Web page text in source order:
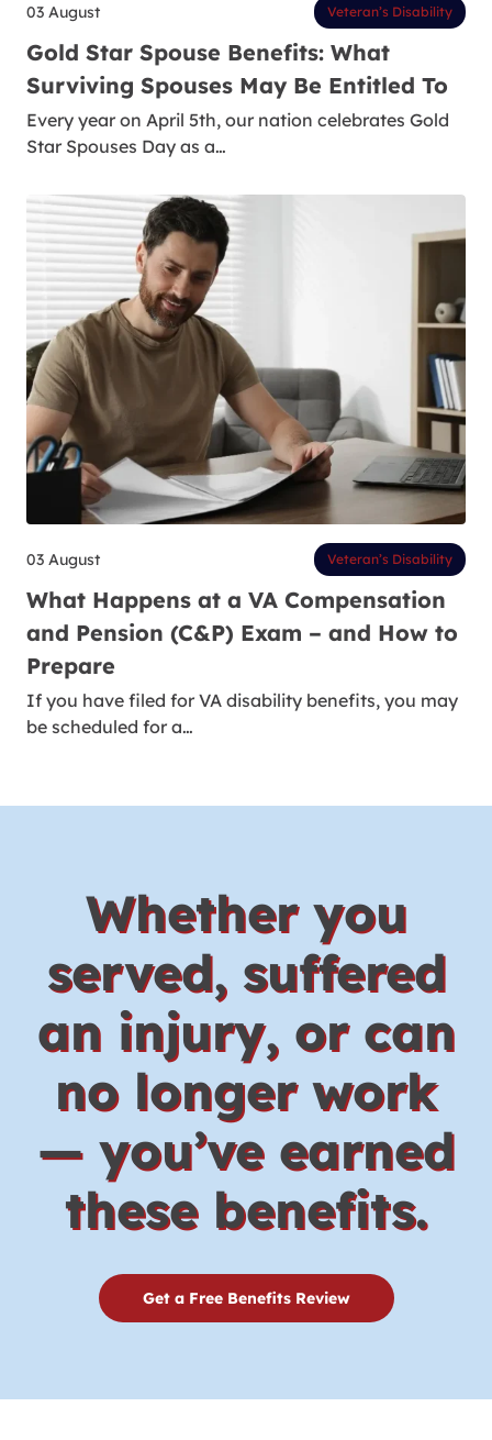
03 August Veteran’s Disability
Gold Star Spouse Benefits: What
Surviving Spouses May Be Entitled To
Every year on April 5th, our nation celebrates Gold
Star Spouses Day as a…
03 August Veteran’s Disability
What Happens at a VA Compensation
and Pension (C&P) Exam – and How to
Prepare
If you have filed for VA disability benefits, you may
be scheduled for a…
Whether you
served, suffered
an injury, or can
no longer work
— you’ve earned
these benefits.
Get a Free Benefits Review